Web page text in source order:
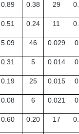
0.89 0.38 29
0.51 0.24 11
5.09 46 0.029
0.31 5 0.014
0.19 25 0.015
0.08 6 0.021
0.60 0.20 17